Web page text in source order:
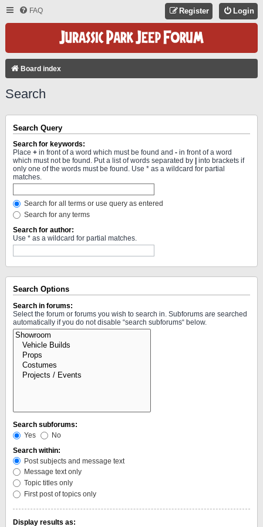
FAQ Login
Register
Board index
Search
Search Query
Search for keywords:
Place + in front of a word which must be found and - in front of a word
which must not be found. Put a list of words separated by
into brackets if
only one of the words must be found. Use * as a wildcard for partial
matches.
Search for all terms or use query as entered
Search for any terms
Search for author:
Use * as a wildcard for partial matches.
Search Options
Search in forums:
Select the forum or forums you wish to search in. Subforums are searched
automatically if you do not disable “search subforums“ below.
Search subforums:
Yes
No
Search within:
Post subjects and message text
Message text only
Topic titles only
First post of topics only
Display results as: